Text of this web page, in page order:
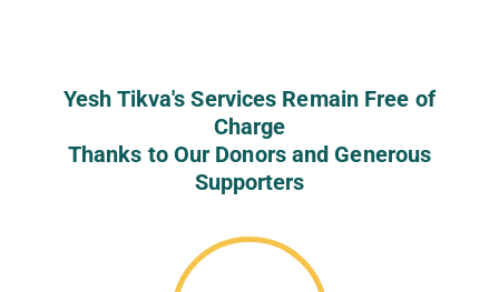
Yesh Tikva's Services Remain Free of
Charge
Thanks to Our Donors and Generous
Supporters